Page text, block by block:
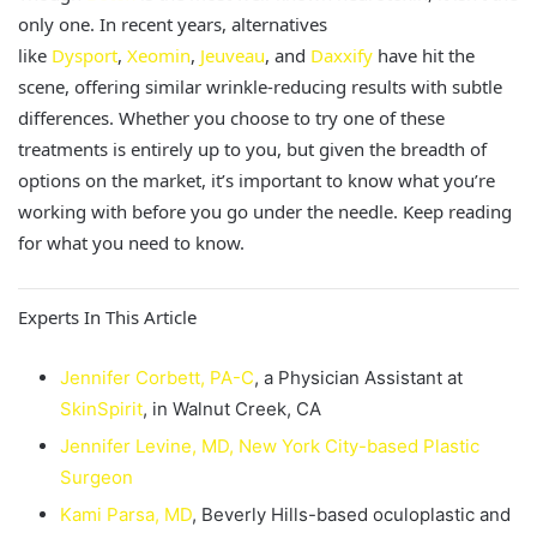
only one. In recent years, alternatives
like Dysport, Xeomin, Jeuveau, and Daxxify have hit the
scene, offering similar wrinkle-reducing results with subtle
differences. Whether you choose to try one of these
treatments is entirely up to you, but given the breadth of
options on the market, it’s important to know what you’re
working with before you go under the needle. Keep reading
for what you need to know.
Experts In This Article
Jennifer Corbett, PA-C, a Physician Assistant at
SkinSpirit, in Walnut Creek, CA
Jennifer Levine, MD, New York City-based Plastic
Surgeon
Kami Parsa, MD, Beverly Hills-based oculoplastic and